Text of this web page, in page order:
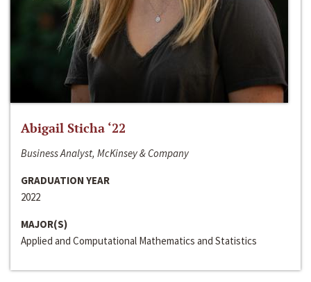
Abigail Sticha ‘22
Business Analyst, McKinsey & Company
GRADUATION YEAR
2022
MAJOR(S)
Applied and Computational Mathematics and Statistics